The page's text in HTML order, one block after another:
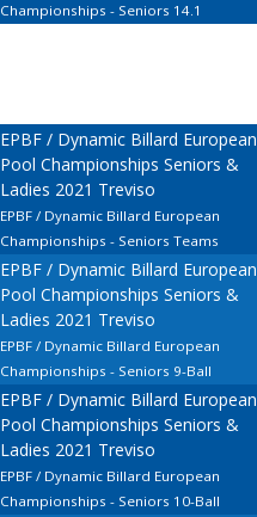
Championships - Seniors 14.1
EPBF / Dynamic Billard European
Pool Championships Seniors &
Ladies 2021 Treviso
EPBF / Dynamic Billard European
Championships - Seniors Teams
EPBF / Dynamic Billard European
Pool Championships Seniors &
Ladies 2021 Treviso
EPBF / Dynamic Billard European
Championships - Seniors 9-Ball
EPBF / Dynamic Billard European
Pool Championships Seniors &
Ladies 2021 Treviso
EPBF / Dynamic Billard European
Championships - Seniors 10-Ball